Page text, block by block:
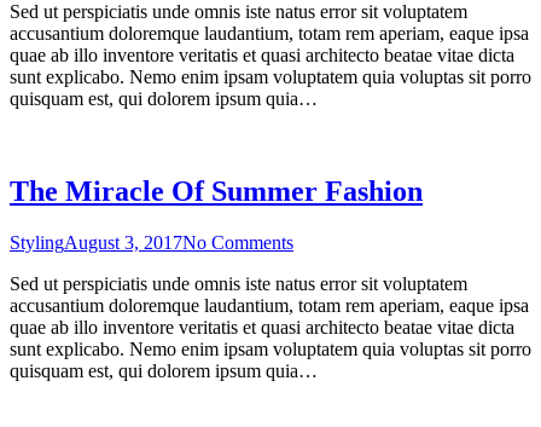
Latest
Trend
In
Winter
Sed ut perspiciatis unde omnis iste natus error sit voluptatem
accusantium doloremque laudantium, totam rem aperiam, eaque ipsa
quae ab illo inventore veritatis et quasi architecto beatae vitae dicta
sunt explicabo. Nemo enim ipsam voluptatem quia voluptas sit porro
quisquam est, qui dolorem ipsum quia…
The Miracle Of Summer Fashion
StylingAugust 3, 2017No Commentson
Miracle
Of
Summer
Fashion
Sed ut perspiciatis unde omnis iste natus error sit voluptatem
accusantium doloremque laudantium, totam rem aperiam, eaque ipsa
quae ab illo inventore veritatis et quasi architecto beatae vitae dicta
sunt explicabo. Nemo enim ipsam voluptatem quia voluptas sit porro
quisquam est, qui dolorem ipsum quia…